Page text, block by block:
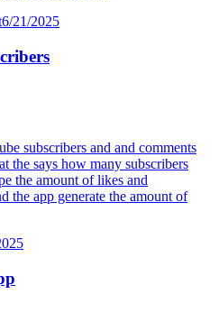
6/21/2025
subscribers and and comments
the says how many subscribers
the amount of likes and
the app generate the amount of